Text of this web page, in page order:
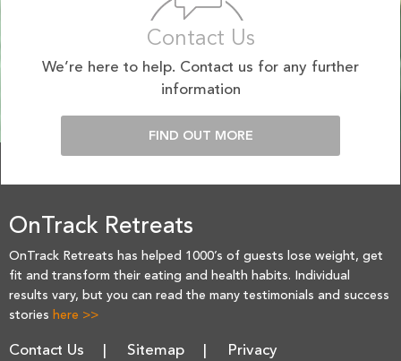
Contact Us
We’re here to help. Contact us for any further
information
FIND OUT MORE
OnTrack Retreats
OnTrack Retreats has helped 1000’s of guests lose weight, get
fit and transform their eating and health habits. Individual
results vary, but you can read the many testimonials and success
stories here >>
Contact Us Sitemap Privacy